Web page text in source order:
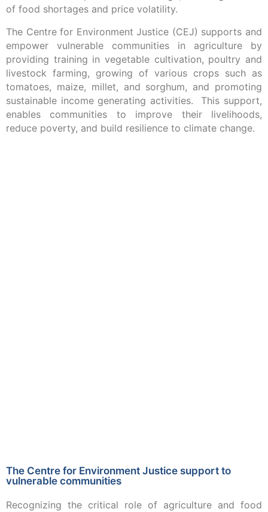
of food shortages and price volatility.
The Centre for Environment Justice (CEJ) supports and
empower vulnerable communities in agriculture by
providing training in vegetable cultivation, poultry and
livestock farming, growing of various crops such as
tomatoes, maize, millet, and sorghum, and promoting
sustainable income generating activities. This support,
enables communities to improve their livelihoods,
reduce poverty, and build resilience to climate change.
The Centre for Environment Justice support to
vulnerable communities
Recognizing the critical role of agriculture and food